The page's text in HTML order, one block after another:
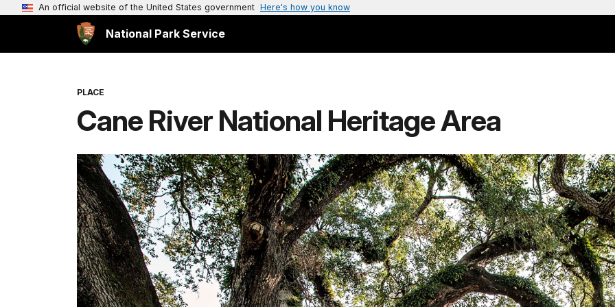
An official website of the United States government Here's how you know
National Park Service
PLACE
Cane River National Heritage Area